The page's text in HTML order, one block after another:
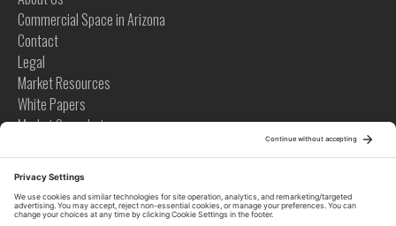
Commercial Space in Arizona
Contact
Legal
Market Resources
White Papers
Market Snapshots
Case Studies
Videos
Tips